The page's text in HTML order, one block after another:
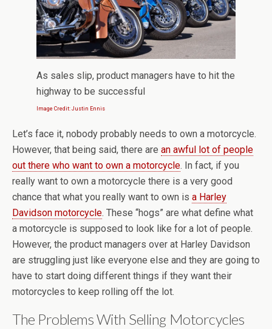
As sales slip, product managers have to hit the
highway to be successful
Image Credit: Justin Ennis
Let’s face it, nobody probably needs to own a motorcycle.
However, that being said, there are an awful lot of people
out there who want to own a motorcycle. In fact, if you
really want to own a motorcycle there is a very good
chance that what you really want to own is a Harley
Davidson motorcycle. These “hogs” are what define what
a motorcycle is supposed to look like for a lot of people.
However, the product managers over at Harley Davidson
are struggling just like everyone else and they are going to
have to start doing different things if they want their
motorcycles to keep rolling off the lot.
The Problems With Selling Motorcycles